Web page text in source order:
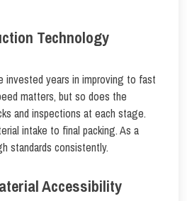
Technology
invested years in improving to fast
matters, but so does the
and inspections at each stage.
intake to final packing. As a
standards consistently.
Accessibility